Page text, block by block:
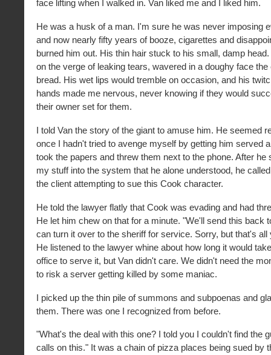
face lifting when I walked in. Van liked me and I liked him.
He was a husk of a man. I'm sure he was never imposing
and now nearly fifty years of booze, cigarettes and
burned him out. His thin hair stuck to his small, damp
on the verge of leaking tears, wavered in a doughy face
bread. His wet lips would tremble on occasion, and his
hands made me nervous, never knowing if they would
their owner set for them.
I told Van the story of the giant to amuse him. He seemed
once I hadn't tried to avenge myself by getting him served
took the papers and threw them next to the phone. After he
my stuff into the system that he alone understood, he
the client attempting to sue this Cook character.
He told the lawyer flatly that Cook was evading and had
He let him chew on that for a minute. "We'll send this back
can turn it over to the sheriff for service. Sorry, but that's all
He listened to the lawyer whine about how long it would
office to serve it, but Van didn't care. We didn't need the
to risk a server getting killed by some maniac.
I picked up the thin pile of summons and subpoenas and
them. There was one I recognized from before.
"What's the deal with this one? I told you I couldn't find the
calls on this." It was a chain of pizza places being sued by